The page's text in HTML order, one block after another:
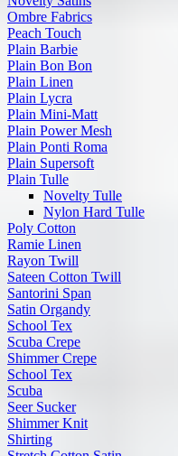
Ombre Fabrics
Peach Touch
Plain Barbie
Plain Bon Bon
Plain Linen
Plain Lycra
Plain Mini-Matt
Plain Power Mesh
Plain Ponti Roma
Plain Supersoft
Plain Tulle
Novelty Tulle
Nylon Hard Tulle
Poly Cotton
Ramie Linen
Rayon Twill
Sateen Cotton Twill
Santorini Span
Satin Organdy
School Tex
Scuba Crepe
Shimmer Crepe
School Tex
Scuba
Seer Sucker
Shimmer Knit
Shirting